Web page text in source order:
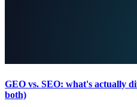
GEO vs. SEO: what's actually
both)